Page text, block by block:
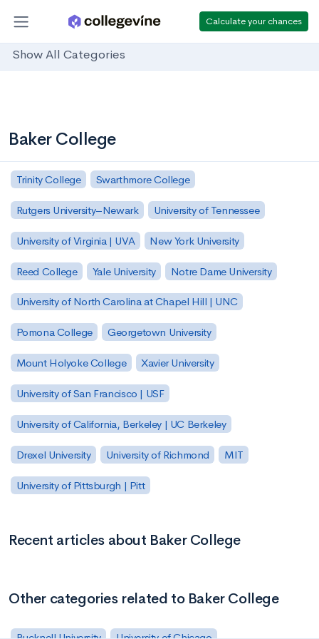
Calculate your chances
Show All Categories
Baker College
Trinity College Swarthmore College
Rutgers University–Newark University of Tennessee
University of Virginia | UVA New York University
Reed College Yale University Notre Dame University
University of North Carolina at Chapel Hill | UNC
Pomona College Georgetown University
Mount Holyoke College Xavier University
University of San Francisco | USF
University of California, Berkeley | UC Berkeley
Drexel University University of Richmond MIT
University of Pittsburgh | Pitt
Recent articles about Baker College
Other categories related to Baker College